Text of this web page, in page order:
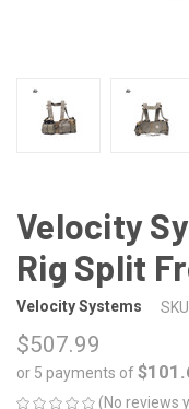
Velocity
Rig Split
Velocity Systems
$507.99
or 5 payments of
(No reviews